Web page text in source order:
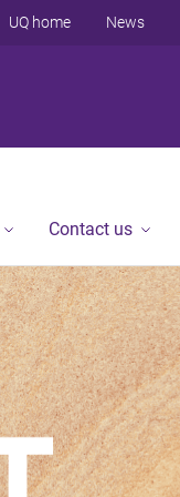
UQ home News
Contact us